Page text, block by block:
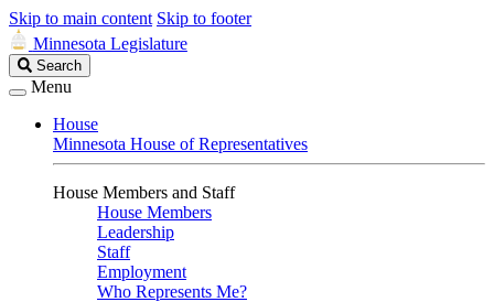
Skip to main content Skip to footer
Minnesota Legislature
Search
Legislature
Search
Menu
House
Minnesota House of Representatives
House Members and Staff
House Members
Leadership
Staff
Employment
Who Represents Me?